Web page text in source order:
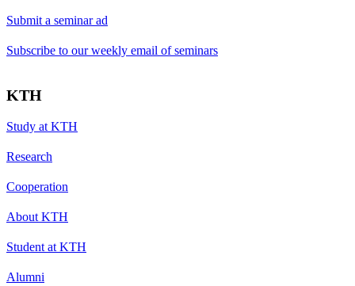
Submit a seminar ad
Subscribe to our weekly email of seminars
KTH
Study at KTH
Research
Cooperation
About KTH
Student at KTH
Alumni